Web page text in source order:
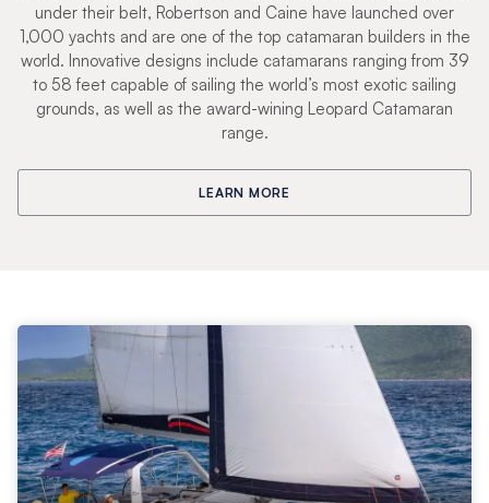
under their belt, Robertson and Caine have launched over
1,000 yachts and are one of the top catamaran builders in the
world. Innovative designs include catamarans ranging from 39
to 58 feet capable of sailing the world’s most exotic sailing
grounds, as well as the award-wining Leopard Catamaran
range.
LEARN MORE